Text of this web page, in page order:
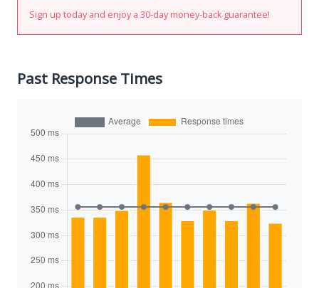
Sign up today and enjoy a 30-day money-back guarantee!
Past Response Times